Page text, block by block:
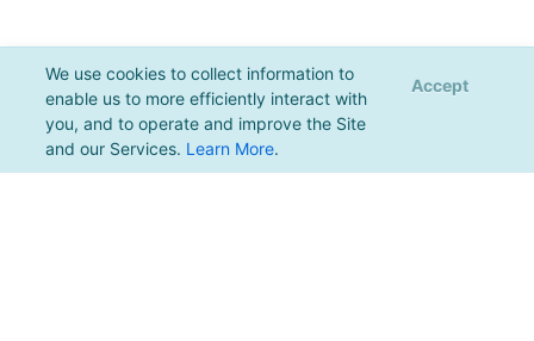
We use cookies to collect information to
enable us to more efficiently interact with
you, and to operate and improve the Site
and our Services. Learn More.
Accept